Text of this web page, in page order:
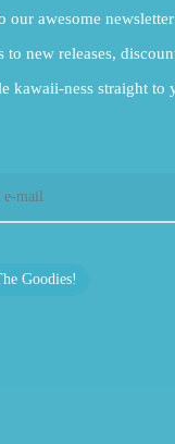
our awesome
to new releases,
kawaii-ness straight to
Goodies!